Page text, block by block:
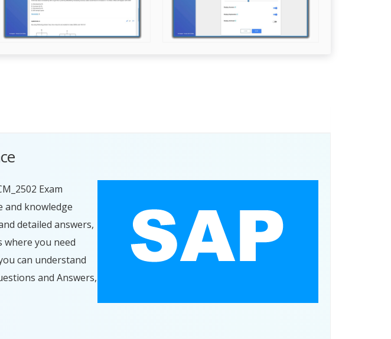
Exam
and knowledge
detailed answers,
where you need
can understand
and Answers,